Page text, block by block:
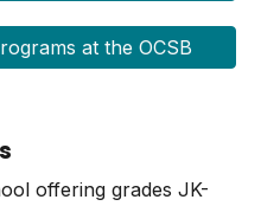
at the OCSB
offering grades JK-